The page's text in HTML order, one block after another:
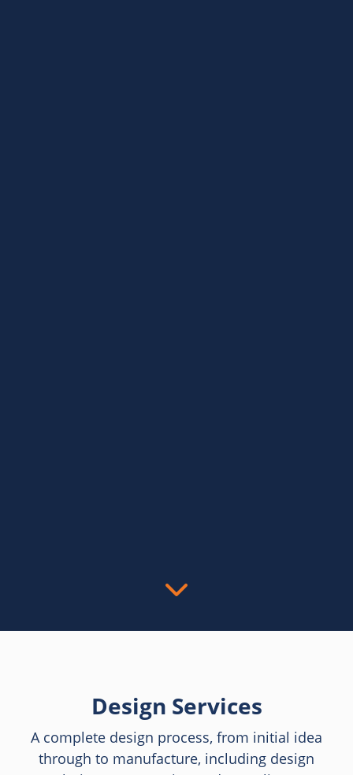
Design Services
A complete design process, from initial idea
through to manufacture, including design